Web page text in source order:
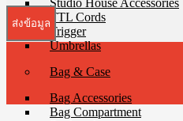
Studio House Accessories
TTL Cords
Trigger
Umbrellas
Bag & Case
Bag Accessories
Bag Compartment
ส่งข้อมูล